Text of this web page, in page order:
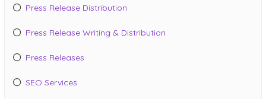
Press Release Distribution
Press Release Writing & Distribution
Press Releases
SEO Services